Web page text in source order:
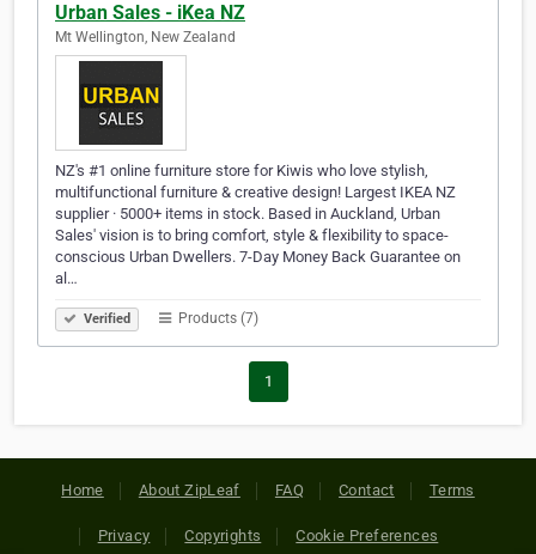
Urban Sales - iKea NZ
Mt Wellington, New Zealand
NZ's #1 online furniture store for Kiwis who love stylish,
multifunctional furniture & creative design! Largest IKEA NZ
supplier · 5000+ items in stock. Based in Auckland, Urban
Sales' vision is to bring comfort, style & flexibility to space-
conscious Urban Dwellers. 7-Day Money Back Guarantee on
al…
Verified Products (7)
1
Home About ZipLeaf FAQ Contact Terms
Privacy Copyrights Cookie Preferences